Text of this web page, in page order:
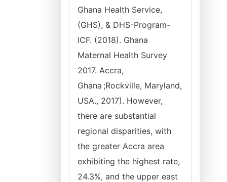
Ghana Health Service,
(GHS), & DHS-Program-
ICF. (2018). Ghana
Maternal Health Survey
2017. Accra,
Ghana ;Rockville, Maryland,
USA., 2017). However,
there are substantial
regional disparities, with
the greater Accra area
exhibiting the highest rate,
24.3%, and the upper east